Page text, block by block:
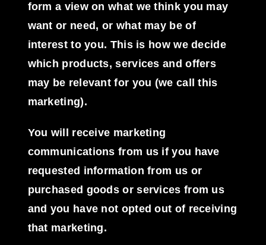
form a view on what we think you may
want or need, or what may be of
interest to you. This is how we decide
which products, services and offers
may be relevant for you (we call this
marketing).
You will receive marketing
communications from us if you have
requested information from us or
purchased goods or services from us
and you have not opted out of receiving
that marketing.